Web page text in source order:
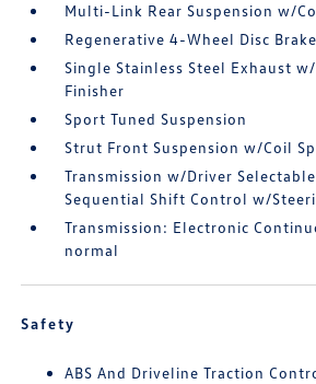
Multi-Link Rear Suspension w/
Regenerative 4-Wheel Disc
Single Stainless Steel Exhaust
Finisher
Sport Tuned Suspension
Strut Front Suspension w/Coil
Transmission w/Driver
Sequential Shift Control w/
Transmission: Electronic
normal
Safety
ABS And Driveline Traction